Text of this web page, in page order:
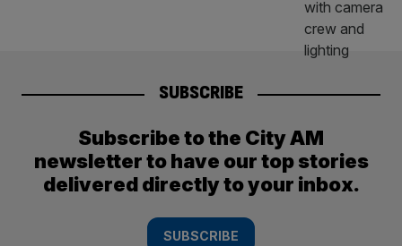
SUBSCRIBE
Subscribe to the City AM
newsletter to have our top stories
delivered directly to your inbox.
SUBSCRIBE